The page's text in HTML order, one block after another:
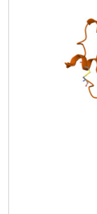
two proteins.
superb
in this large
method is
complexes.